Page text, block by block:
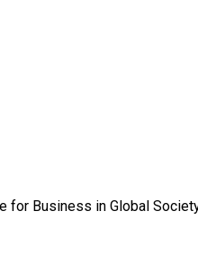
Business in Global